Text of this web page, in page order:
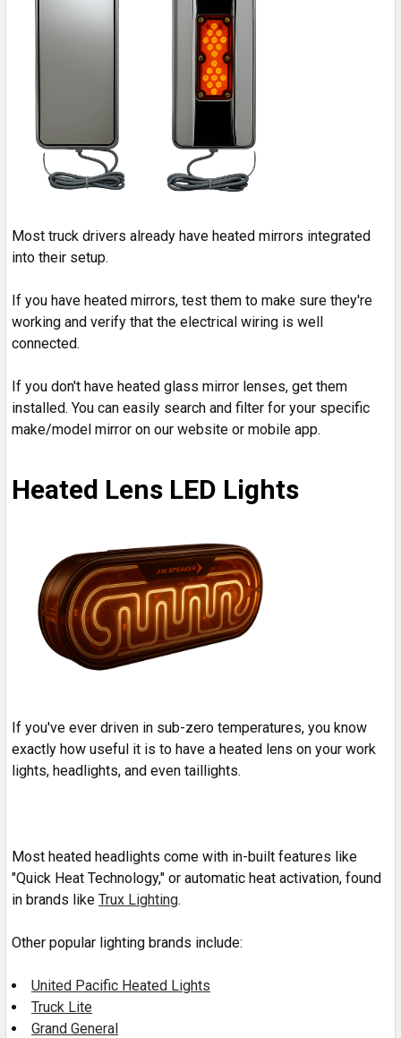
Most truck drivers already have heated mirrors integrated
into their setup.
If you have heated mirrors, test them to make sure they're
working and verify that the electrical wiring is well
connected.
If you don't have heated glass mirror lenses, get them
installed. You can easily search and filter for your specific
make/model mirror on our website or mobile app.
Heated Lens LED Lights
If you've ever driven in sub-zero temperatures, you know
exactly how useful it is to have a heated lens on your work
lights, headlights, and even taillights.
Most heated headlights come with in-built features like
"Quick Heat Technology," or automatic heat activation, found
in brands like Trux Lighting.
Other popular lighting brands include:
United Pacific Heated Lights
Truck Lite
Grand General